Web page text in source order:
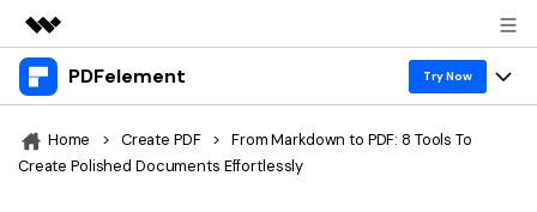
Featured Products
Utility
Business
PDFelement Try Now
Products
Home > Create PDF > From Markdown to PDF: 8 Tools To
Create Polished Documents Effortlessly